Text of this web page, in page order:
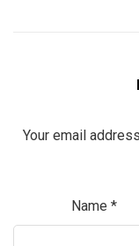
Your email
Name *